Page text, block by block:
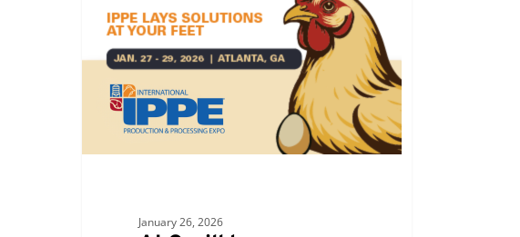
attending
January 26, 2026